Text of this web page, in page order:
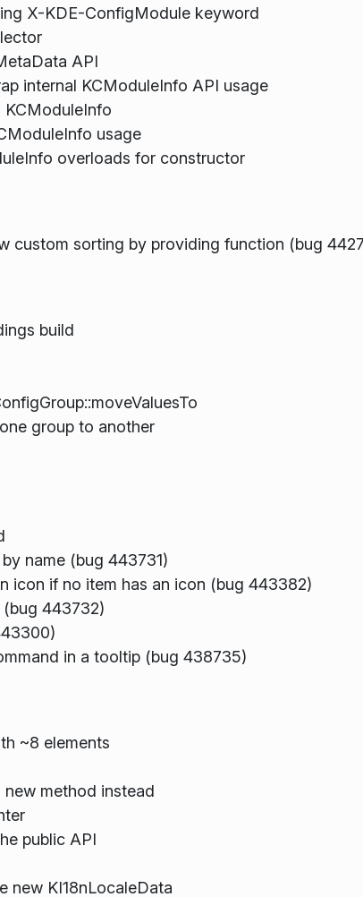
X-KDE-ConfigModule keyword
API
internal KCModuleInfo API usage
KCModuleInfo
usage
overloads for constructor
custom sorting by providing function (bug
build
group to another
name (bug 443731)
icon if no item has an icon (bug 443382)
443732)
in a tooltip (bug 438735)
~8 elements
method instead
public API
new KI18nLocaleData